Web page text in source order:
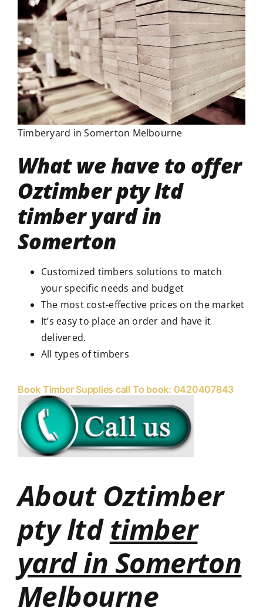
Timberyard in Somerton Melbourne
What we have to offer
Oztimber pty ltd
timber yard in
Somerton
Customized timbers solutions to match
your specific needs and budget
The most cost-effective prices on the market
It’s easy to place an order and have it
delivered.
All types of timbers
Book Timber Supplies call To book: 0420407843
About Oztimber
pty ltdtimber
yard in Somerton
Melbourne